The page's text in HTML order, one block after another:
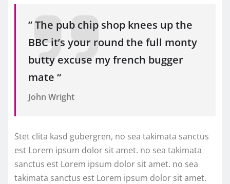
” The pub chip shop knees up the
BBC it’s your round the full monty
butty excuse my french bugger
mate “
John Wright
Stet clita kasd gubergren, no sea takimata sanctus
est Lorem ipsum dolor sit amet. no sea takimata
sanctus est Lorem ipsum dolor sit amet. no sea
takimata sanctus est Lorem ipsum dolor sit amet.